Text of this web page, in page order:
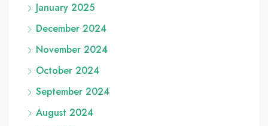
January 2025
December 2024
November 2024
October 2024
September 2024
August 2024